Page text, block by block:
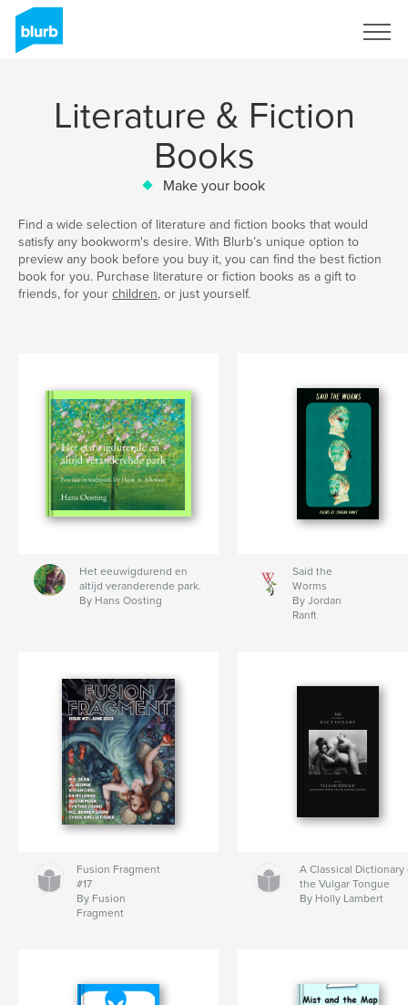
Literature & Fiction
Books
Make your book
Find a wide selection of literature and fiction books that would
satisfy any bookworm's desire. With Blurb’s unique option to
preview any book before you buy it, you can find the best fiction
book for you. Purchase literature or fiction books as a gift to
friends, for your children, or just yourself.
Het eeuwigdurend en
altijd veranderende park.
By Hans Oosting
Said the
Worms
By Jordan
Ranft
Fusion Fragment
#17
By Fusion
Fragment
A Classical Dictionary
the Vulgar Tongue
By Holly Lambert